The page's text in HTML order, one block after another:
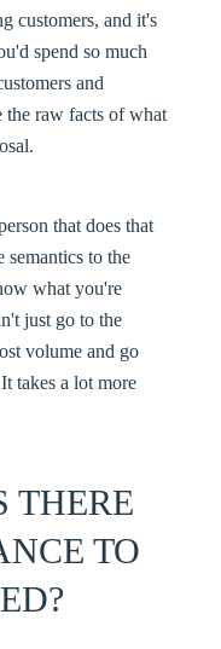
customers, and it's
spend so much
and
raw facts of what
that does that
semantics to the
what you're
just go to the
volume and go
takes a lot more
THERE
TO